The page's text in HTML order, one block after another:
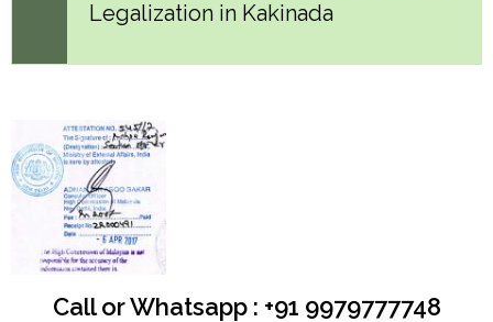
Legalization in Kakinada
Call or Whatsapp : +91 9979777748